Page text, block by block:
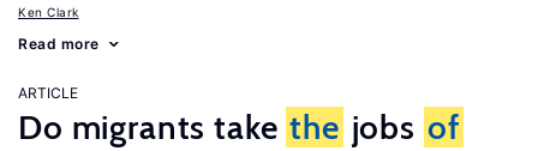
Ken Clark
Read more
ARTICLE
Do migrants take the jobs of